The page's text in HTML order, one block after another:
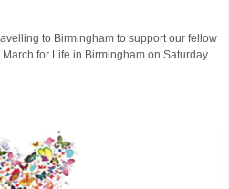
to Birmingham to support our fellow
for Life in Birmingham on Saturday